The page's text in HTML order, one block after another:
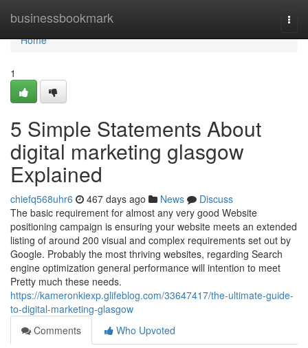
businessbookmark
Home
Home
1
5 Simple Statements About
digital marketing glasgow
Explained
chiefq568uhr6 467 days ago News
Discuss
The basic requirement for almost any very good Website
positioning campaign is ensuring your website meets an extended
listing of around 200 visual and complex requirements set out by
Google. Probably the most thriving websites, regarding Search
engine optimization general performance will intention to meet
Pretty much these needs.
https://kameronkiexp.glifeblog.com/33647417/the-ultimate-guide-
to-digital-marketing-glasgow
Comments
Who Upvoted